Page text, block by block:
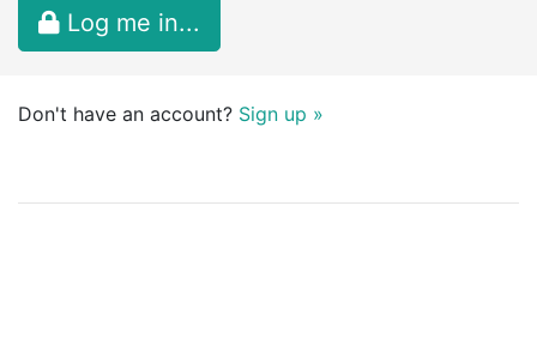
Log me in...
Don't have an account? Sign up »